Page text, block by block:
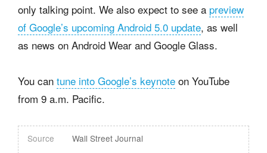
only talking point. We also expect to see a preview
of Google’s upcoming Android 5.0 update, as well
as news on Android Wear and Google Glass.
You can tune into Google’s keynote on YouTube
from 9 a.m. Pacific.
Source
Wall Street Journal